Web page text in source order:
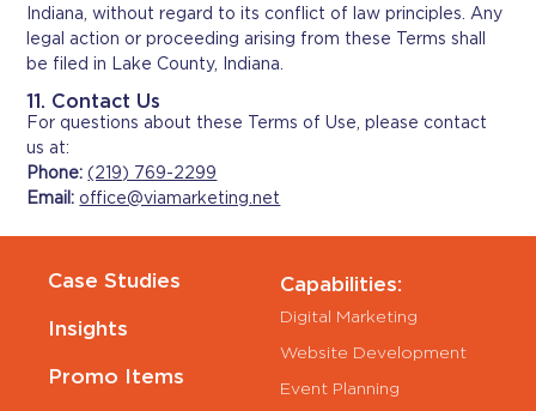
Indiana, without regard to its conflict of law principles. Any
legal action or proceeding arising from these Terms shall
be filed in Lake County, Indiana.
11. Contact Us
For questions about these Terms of Use, please contact
us at:
Phone: (219) 769-2299
Email: office@viamarketing.net
Case Studies
Insights
Promo Items
Capabilities:
Digital Marketing
Website Development
Event Planning